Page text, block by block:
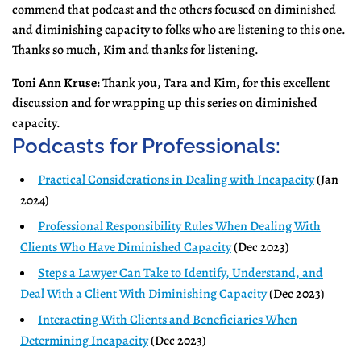
commend that podcast and the others focused on diminished
and diminishing capacity to folks who are listening to this one.
Thanks so much, Kim and thanks for listening.
Toni Ann Kruse:Thank you, Tara and Kim, for this excellent
discussion and for wrapping up this series on diminished
capacity.
Podcasts for Professionals:
Practical Considerations in Dealing with Incapacity(Jan
2024)
Professional Responsibility Rules When Dealing With
Clients Who Have Diminished Capacity(Dec 2023)
Steps a Lawyer Can Take to Identify, Understand, and
Deal With a Client With Diminishing Capacity(Dec 2023)
Interacting With Clients and Beneficiaries When
Determining Incapacity(Dec 2023)